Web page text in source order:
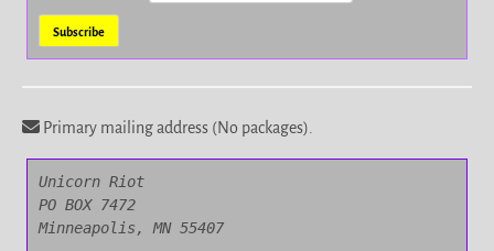
Primary mailing address (No packages).
Unicorn Riot
PO BOX 7472
Minneapolis, MN 55407